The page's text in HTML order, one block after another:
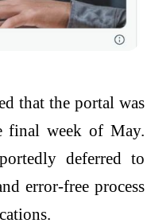
that the portal was
final week of May.
deferred to
error-free process